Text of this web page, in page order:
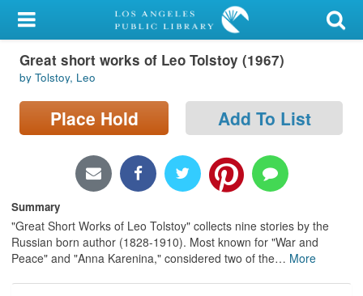
My Account
Library Card
Sign In
Locations/Hours (external
page)
Privacy
Great short works of Leo Tolstoy (1967)
by Tolstoy, Leo
Place Hold Add To List
Summary
"Great Short Works of Leo Tolstoy" collects nine stories by the
Russian born author (1828-1910). Most known for "War and
Peace" and "Anna Karenina," considered two of the… More